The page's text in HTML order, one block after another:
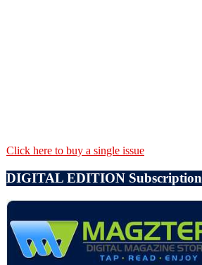
Click here to buy a single issue
DIGITAL EDITION Subscription